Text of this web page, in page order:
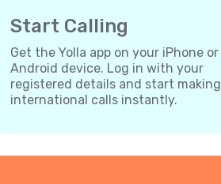
Start Calling
Get the Yolla app on your iPhone or
Android device. Log in with your
registered details and start making
international calls instantly.